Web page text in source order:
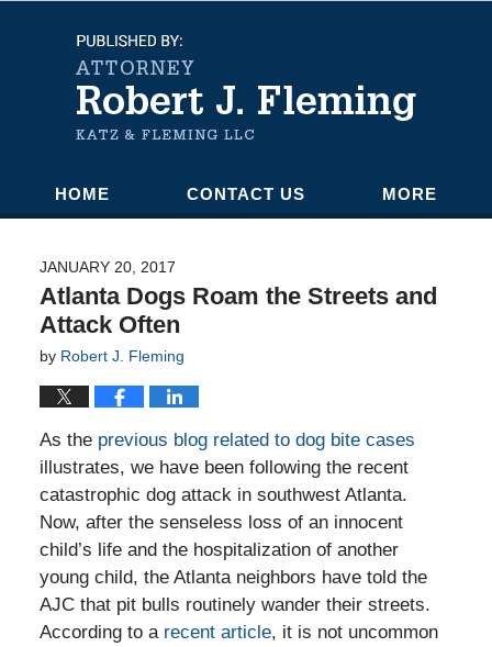
Navigation
HOME CONTACT US MORE
JANUARY 20, 2017
Atlanta Dogs Roam the Streets and
Attack Often
by Robert J. Fleming
As the previous blog related to dog bite cases
illustrates, we have been following the recent
catastrophic dog attack in southwest Atlanta.
Now, after the senseless loss of an innocent
child’s life and the hospitalization of another
young child, the Atlanta neighbors have told the
AJC that pit bulls routinely wander their streets.
According to a recent article, it is not uncommon